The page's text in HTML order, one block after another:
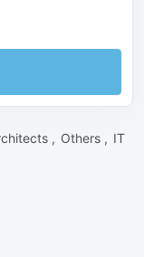
, Others , IT